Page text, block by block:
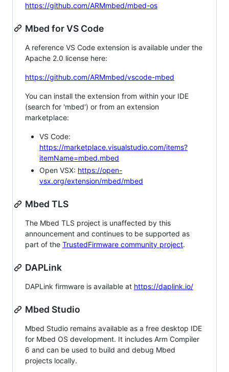
https://github.com/ARMmbed/mbed-os
Mbed for VS Code
A reference VS Code extension is available under the
Apache 2.0 license here:
https://github.com/ARMmbed/vscode-mbed
You can install the extension from within your IDE
(search for 'mbed') or from an extension
marketplace:
VS Code:
https://marketplace.visualstudio.com/items?
itemName=mbed.mbed
Open VSX: https://open-
vsx.org/extension/mbed/mbed
Mbed TLS
The Mbed TLS project is unaffected by this
announcement and continues to be supported as
part of the TrustedFirmware community project.
DAPLink
DAPLink firmware is available at https://daplink.io/
Mbed Studio
Mbed Studio remains available as a free desktop IDE
for Mbed OS development. It includes Arm Compiler
6 and can be used to build and debug Mbed
projects locally.